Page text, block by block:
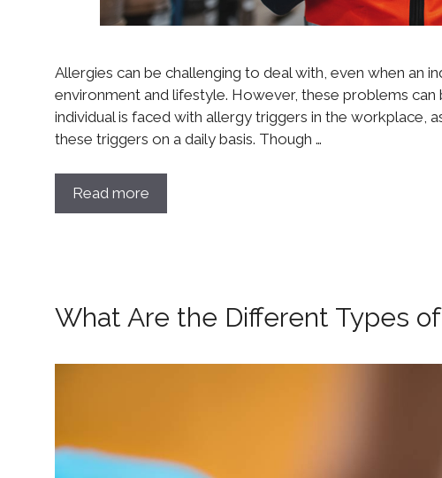
Allergies can be challenging to deal with, even when an
environment and lifestyle. However, these problems
individual is faced with allergy triggers in the
these triggers on a daily basis. Though …
Read more
What Are the Different Types